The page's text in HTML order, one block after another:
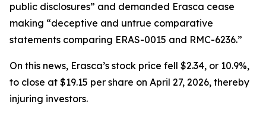
public disclosures” and demanded Erasca cease
making “deceptive and untrue comparative
statements comparing ERAS-0015 and RMC-6236.”
On this news, Erasca’s stock price fell $2.34, or 10.9%,
to close at $19.15 per share on April 27, 2026, thereby
injuring investors.